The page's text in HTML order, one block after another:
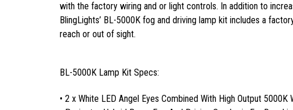
with the factory wiring and or light controls. In addition to
BlingLights’ BL-5000K fog and driving lamp kit includes a
reach or out of sight.
BL-5000K Lamp Kit Specs:
• 2 x White LED Angel Eyes Combined With High Output 5000K